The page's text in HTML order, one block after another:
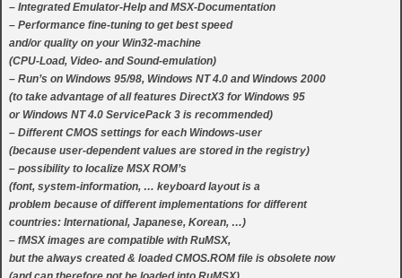
– Integrated Emulator-Help and MSX-Documentation
– Performance fine-tuning to get best speed
and/or quality on your Win32-machine
(CPU-Load, Video- and Sound-emulation)
– Run’s on Windows 95/98, Windows NT 4.0 and Windows 2000
(to take advantage of all features DirectX3 for Windows 95
or Windows NT 4.0 ServicePack 3 is recommended)
– Different CMOS settings for each Windows-user
(because user-dependent values are stored in the registry)
– possibility to localize MSX ROM’s
(font, system-information, … keyboard layout is a
problem because of different implementations for different
countries: International, Japanese, Korean, …)
– fMSX images are compatible with RuMSX,
but the always created & loaded CMOS.ROM file is obsolete now